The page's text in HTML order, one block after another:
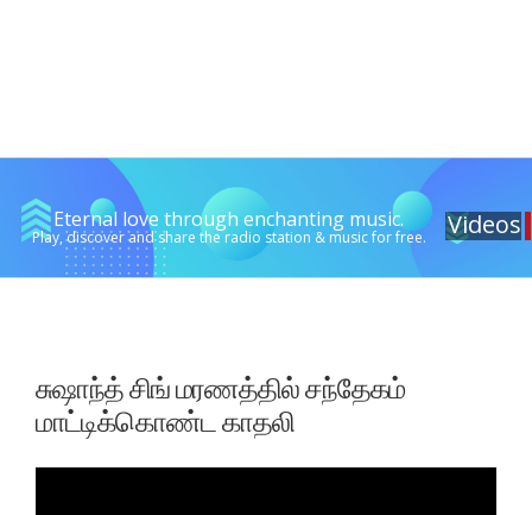
Videos
Eternal love through enchanting music.
Play, discover and share the radio station & music for free.
சுஷாந்த் சிங் மரணத்தில் சந்தேகம்
மாட்டிக்கொண்ட காதலி